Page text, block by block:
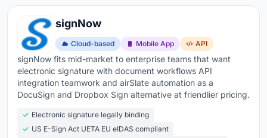
signNow
Cloud-based Mobile App API
signNow fits mid-market to enterprise teams that want
electronic signature with document workflows API
integration teamwork and airSlate automation as a
DocuSign and Dropbox Sign alternative at friendlier pricing.
Electronic signature legally binding
US E-Sign Act UETA EU eIDAS compliant